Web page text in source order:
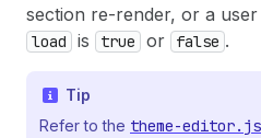
section re-render, or a
load is true or false .
Tip
Refer to the theme-editor.js